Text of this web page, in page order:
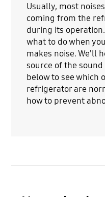
Usually, most
coming from the
during its
what to do when
makes noise. We'll
source of the
below to see which
refrigerator are
how to prevent